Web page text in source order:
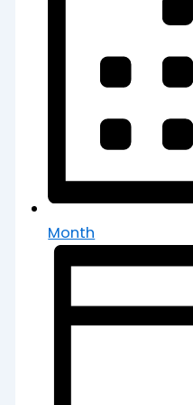
Month